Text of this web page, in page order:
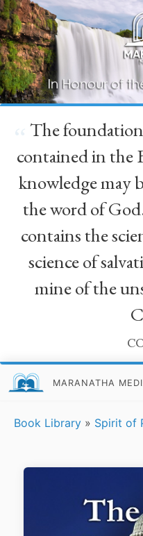
The
contained in the
knowledge may
the word of
contains the
science of
mine of the
MARANATHA
Book Library » Spirit of